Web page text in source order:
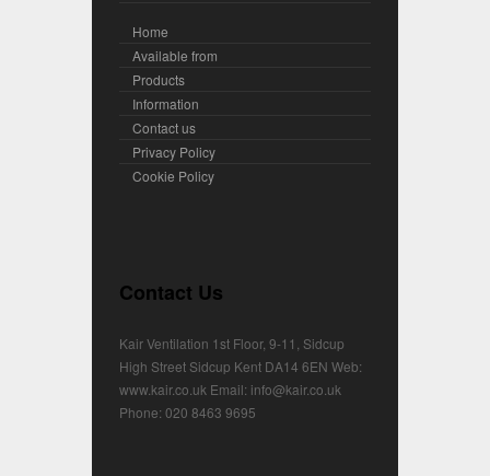
Home
Available from
Products
Information
Contact us
Privacy Policy
Cookie Policy
Contact Us
Kair Ventilation 1st Floor, 9-11, Sidcup
High Street Sidcup Kent DA14 6EN Web:
www.kair.co.uk Email: info@kair.co.uk
Phone: 020 8463 9695